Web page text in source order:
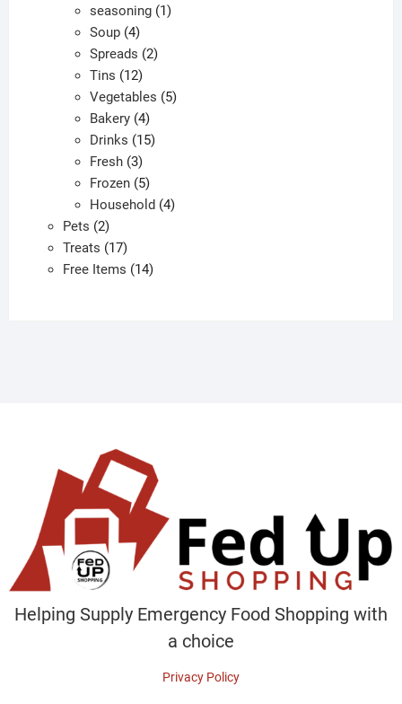
products
seasoning 11
Soup 44
products
Spreads 22
Tins 1212
products
Vegetables 55
Bakery 44
products
Drinks 1515
Fresh 33
products
Frozen 55
products
Household 44
Pets 22
products
Treats 1717
products
Free Items 1414
Helping Supply Emergency Food Shopping with
a choice
Privacy Policy